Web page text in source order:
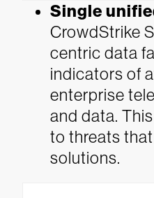
Single
CrowdStrike
centric data
indicators of
enterprise
and data.
to threats
solutions.